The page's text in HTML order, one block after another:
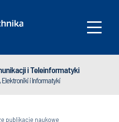
i Teleinformatyki
i Informatyki
publikacje naukowe